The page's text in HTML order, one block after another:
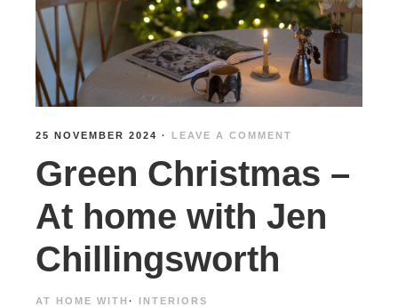
25 NOVEMBER 2024 · LEAVE A COMMENT
Green Christmas –
At home with Jen
Chillingsworth
AT HOME WITH · INTERIORS